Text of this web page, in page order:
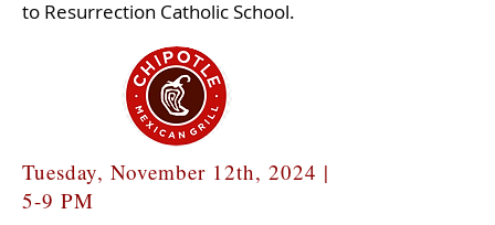
to Resurrection Catholic School.
Tuesday, November 12th, 2024 |
5-9 PM